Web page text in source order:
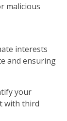
malicious
interests
and ensuring
your
with third